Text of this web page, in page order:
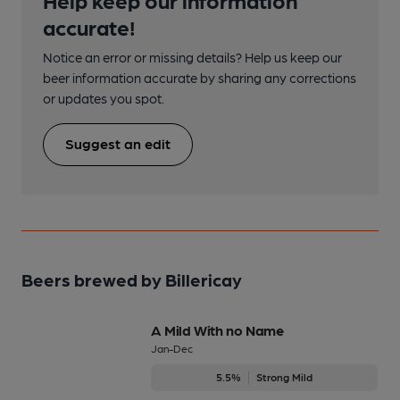
accurate!
Notice an error or missing details? Help us keep our
beer information accurate by sharing any corrections
or updates you spot.
Suggest an edit
Beers brewed by Billericay
A Mild With no Name
Jan-Dec
5.5% Strong Mild